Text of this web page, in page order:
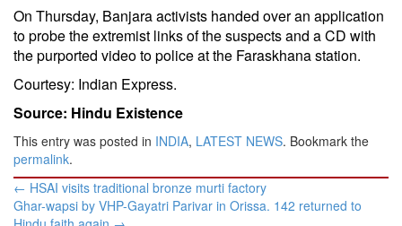
On Thursday, Banjara activists handed over an application
to probe the extremist links of the suspects and a CD with
the purported video to police at the Faraskhana station.
Courtesy: Indian Express.
Source: Hindu Existence
This entry was posted in INDIA, LATEST NEWS. Bookmark the
permalink.
Post
navigation
← HSAI visits traditional bronze murti factory
Ghar-wapsi by VHP-Gayatri Parivar in Orissa. 142 returned to